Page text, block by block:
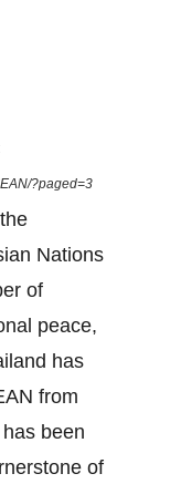
?paged=3
Nations
of
peace,
has
from
been
of